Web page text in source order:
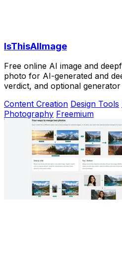
IsThisAIImage
Free online AI image and
photo for AI-generated and
verdict, and optional generator
Content Creation Design Tools
Photography Freemium